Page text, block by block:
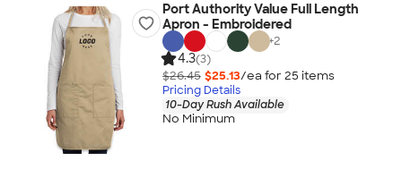
Port Authority Value Full Length
Apron - Embroidered
+2
4.3(3)
$26.45 $25.13/ea for 25 items
Pricing Details
10-Day Rush Available
No Minimum